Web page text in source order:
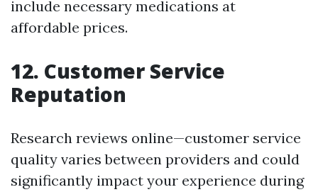
include necessary medications at
affordable prices.
12. Customer Service
Reputation
Research reviews online—customer service
quality varies between providers and could
significantly impact your experience during